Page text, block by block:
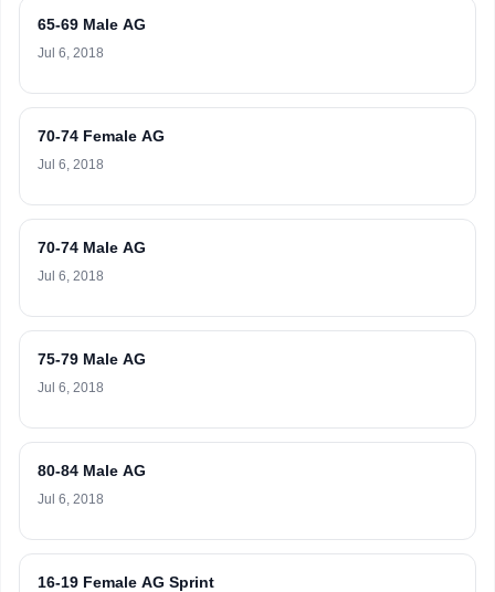
65-69 Male AG
Jul 6, 2018
70-74 Female AG
Jul 6, 2018
70-74 Male AG
Jul 6, 2018
75-79 Male AG
Jul 6, 2018
80-84 Male AG
Jul 6, 2018
16-19 Female AG Sprint